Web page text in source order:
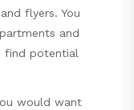
flyers. You
and
find potential
would want